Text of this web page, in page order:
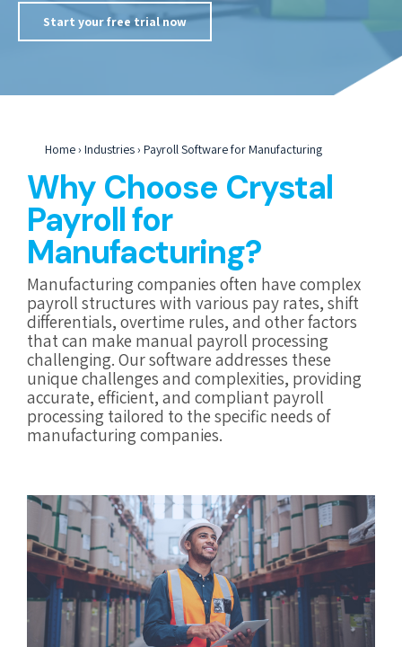
Start your free trial now
Home› Industries› Payroll Software for Manufacturing
Why Choose Crystal
Payroll for
Manufacturing?
Manufacturing companies often have complex
payroll structures with various pay rates, shift
differentials, overtime rules, and other factors
that can make manual payroll processing
challenging. Our software addresses these
unique challenges and complexities, providing
accurate, efficient, and compliant payroll
processing tailored to the specific needs of
manufacturing companies.